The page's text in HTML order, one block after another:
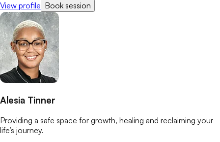
View profile Book session
Alesia Tinner
Providing a safe space for growth, healing and reclaiming your
life’s journey.